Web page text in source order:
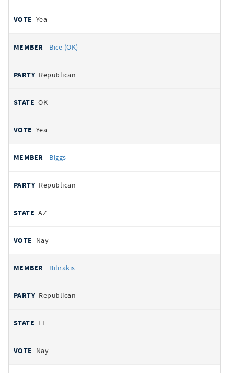
Yea
Bice (OK)
Republican
OK
Yea
Biggs
Republican
AZ
Nay
Bilirakis
Republican
FL
Nay